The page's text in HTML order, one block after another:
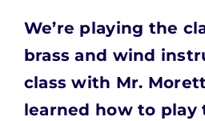
We’re playing the
brass and wind
class with Mr.
learned how to